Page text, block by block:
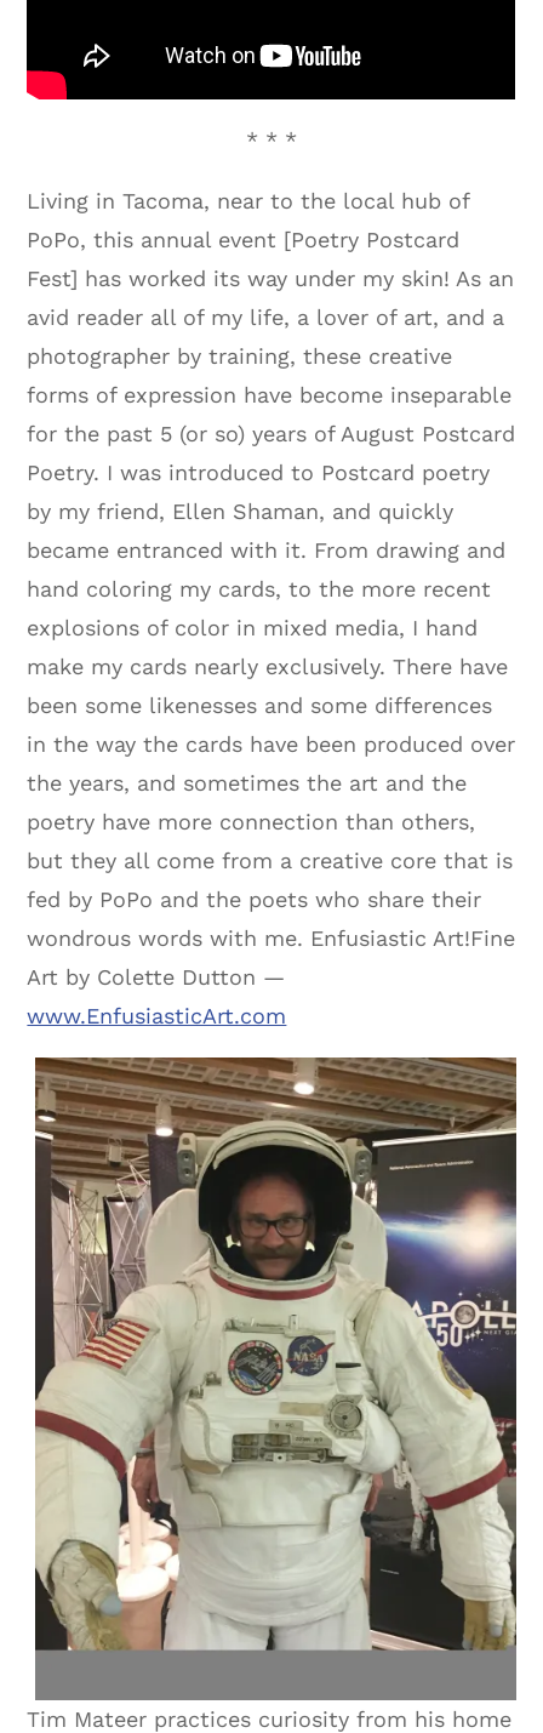
* * *
Living in Tacoma, near to the local hub of
PoPo, this annual event [Poetry Postcard
Fest] has worked its way under my skin! As an
avid reader all of my life, a lover of art, and a
photographer by training, these creative
forms of expression have become inseparable
for the past 5 (or so) years of August Postcard
Poetry. I was introduced to Postcard poetry
by my friend, Ellen Shaman, and quickly
became entranced with it. From drawing and
hand coloring my cards, to the more recent
explosions of color in mixed media, I hand
make my cards nearly exclusively. There have
been some likenesses and some differences
in the way the cards have been produced over
the years, and sometimes the art and the
poetry have more connection than others,
but they all come from a creative core that is
fed by PoPo and the poets who share their
wondrous words with me. Enfusiastic Art!Fine
Art by Colette Dutton —
www.EnfusiasticArt.com
Tim Mateer practices curiosity from his home